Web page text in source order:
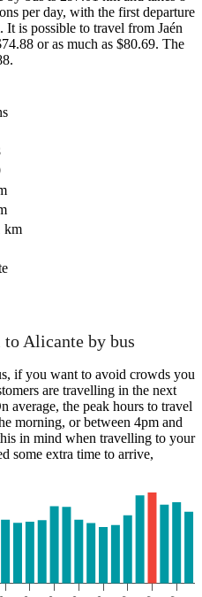
per day, with the first departure
It is possible to travel from Jaén
or as much as $80.69. The
km
Alicante
Alicante by bus
if you want to avoid crowds you
are travelling in the next
average, the peak hours to travel
morning, or between 4pm and
in mind when travelling to your
some extra time to arrive,